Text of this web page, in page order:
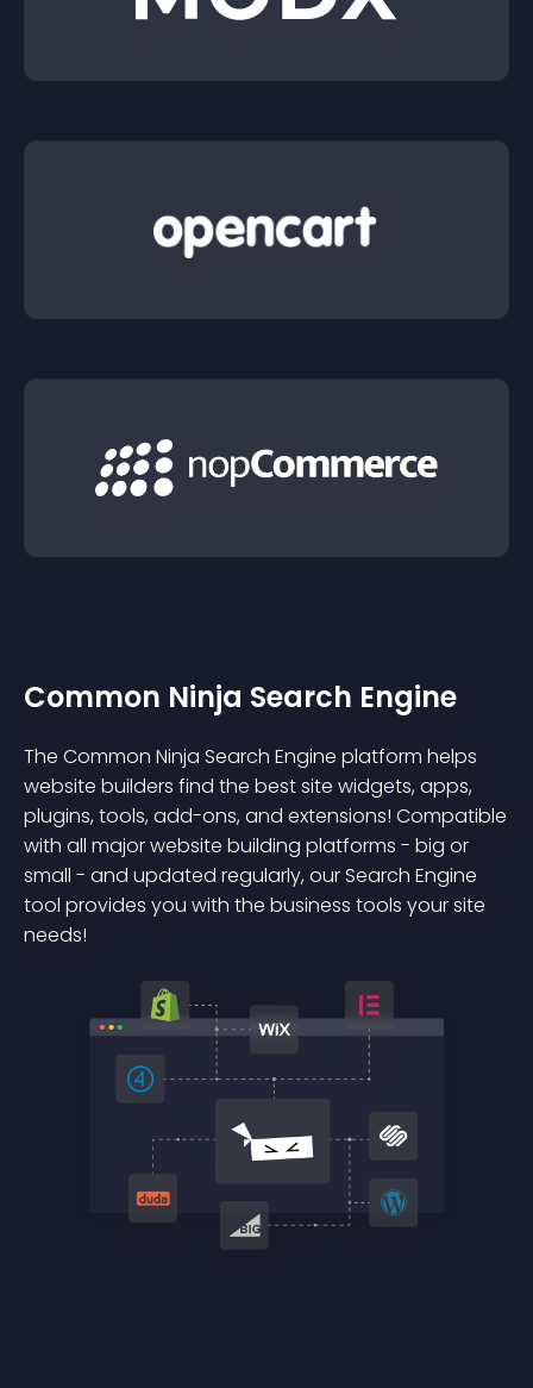
Common Ninja Search Engine
The Common Ninja Search Engine platform helps
website builders find the best site widgets, apps,
plugins, tools, add-ons, and extensions! Compatible
with all major website building platforms - big or
small - and updated regularly, our Search Engine
tool provides you with the business tools your site
needs!